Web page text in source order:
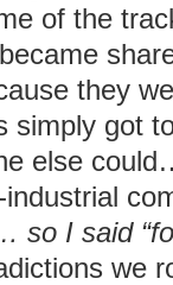
of the
they
simply got
else
so I said
we